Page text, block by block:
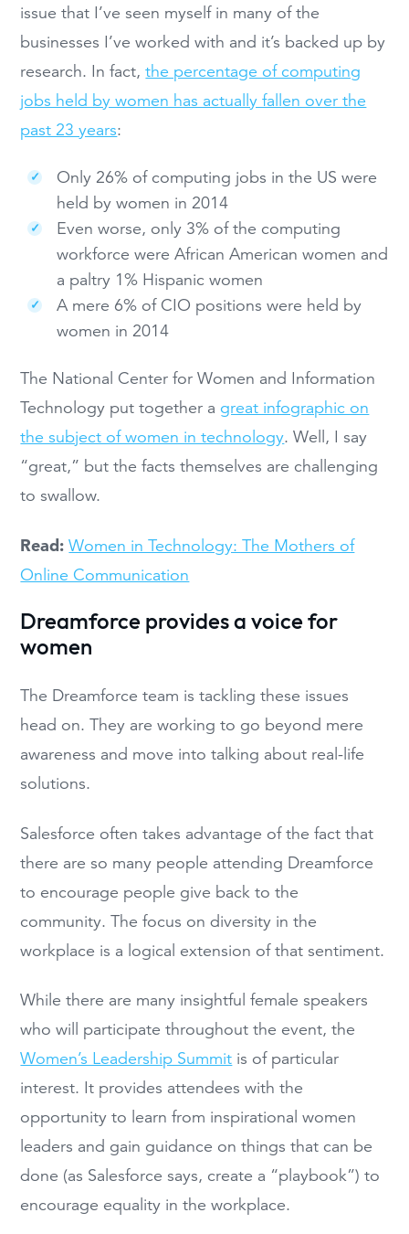
issue that I’ve seen myself in many of the
businesses I’ve worked with and it’s backed up by
research. In fact,the percentage of computing
jobs held by women has actually fallen over the
past 23 years:
Only 26% of computing jobs in the US were
held by women in 2014
Even worse, only 3% of the computing
workforce were African American women and
a paltry 1% Hispanic women
A mere 6% of CIO positions were held by
women in 2014
The National Center for Women and Information
Technology put together a great infographic on
the subject of women in technology. Well, I say
“great,” but the facts themselves are challenging
to swallow.
Read: Women in Technology: The Mothers of
Online Communication
Dreamforce provides a voice for
women
The Dreamforce team is tackling these issues
head on. They are working to go beyond mere
awareness and move into talking about real-life
solutions.
Salesforce often takes advantage of the fact that
there are so many people attending Dreamforce
to encourage people give back to the
community. The focus on diversity in the
workplace is a logical extension of that sentiment.
While there are many insightful female speakers
who will participate throughout the event, the
Women’s Leadership Summit is of particular
interest. It provides attendees with the
opportunity to learn from inspirational women
leaders and gain guidance on things that can be
done (as Salesforce says, create a “playbook”) to
encourage equality in the workplace.